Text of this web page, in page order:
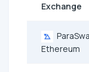
Exchange
Ethereum